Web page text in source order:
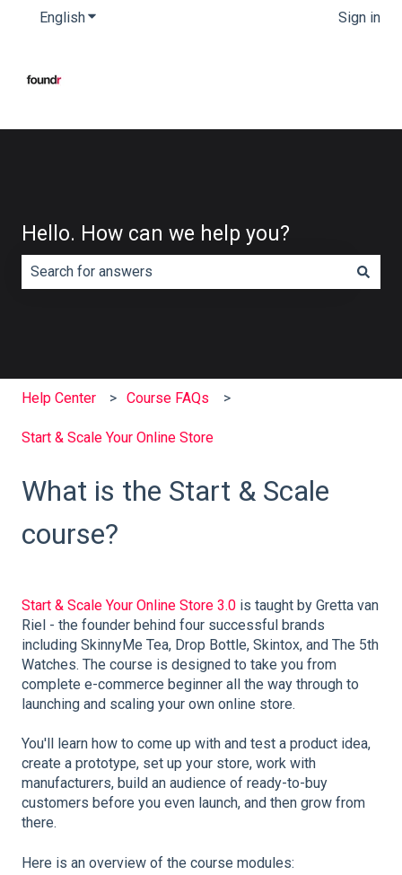
EnglishShow submenu for translations Sign in
Hello. How can we help you?
Help Center Course FAQs
Start & Scale Your Online Store
What is the Start & Scale
course?
Start & Scale Your Online Store 3.0 is taught by Gretta van
Riel - the founder behind four successful brands
including SkinnyMe Tea, Drop Bottle, Skintox, and The 5th
Watches. The course is designed to take you from
complete e-commerce beginner all the way through to
launching and scaling your own online store.
You'll learn how to come up with and test a product idea,
create a prototype, set up your store, work with
manufacturers, build an audience of ready-to-buy
customers before you even launch, and then grow from
there.
Here is an overview of the course modules: